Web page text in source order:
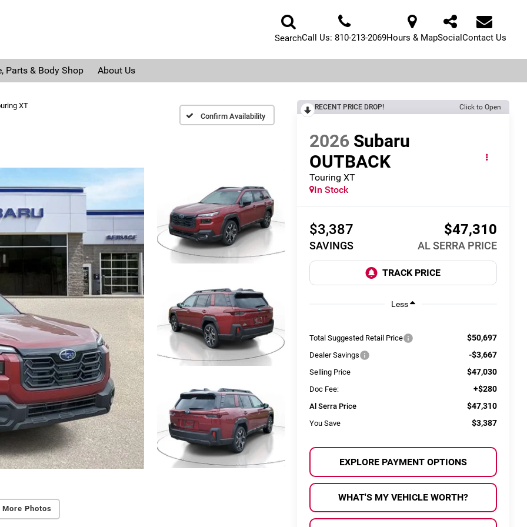
SearchCall Us: 810-213-2069Hours & MapSocialContact Us
Parts & Body Shop About Us
XT
Confirm Availability
More Photos
RECENT PRICE DROP! Click to Open
2026 Subaru
OUTBACK
Touring XT
In Stock
$3,387
SAVINGS
$47,310
AL SERRA PRICE
Less
Total Suggested Retail Price $50,697
Dealer Savings -$3,667
Selling Price $47,030
Doc Fee: +$280
Al Serra Price $47,310
You Save $3,387
EXPLORE PAYMENT OPTIONS
WHAT'S MY VEHICLE WORTH?